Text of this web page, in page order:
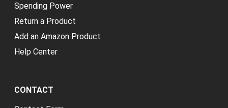
Spending Power
Return a Product
Add an Amazon Product
Help Center
CONTACT